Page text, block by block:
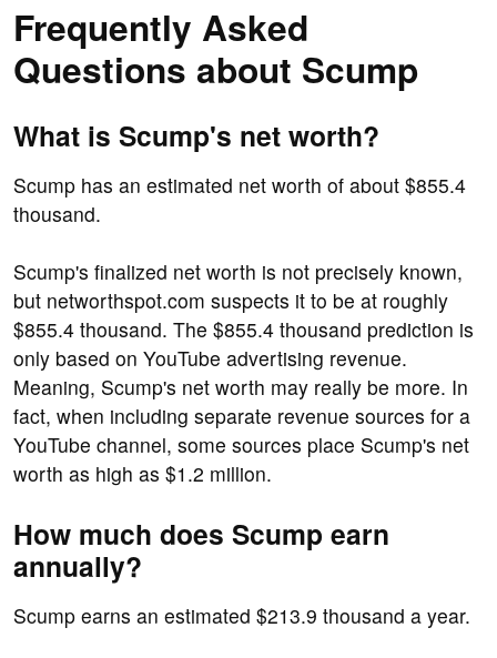
Frequently Asked
Questions about Scump
What is Scump's net worth?
Scump has an estimated net worth of about $855.4
thousand.
Scump's finalized net worth is not precisely known,
but networthspot.com suspects it to be at roughly
$855.4 thousand. The $855.4 thousand prediction is
only based on YouTube advertising revenue.
Meaning, Scump's net worth may really be more. In
fact, when including separate revenue sources for a
YouTube channel, some sources place Scump's net
worth as high as $1.2 million.
How much does Scump earn
annually?
Scump earns an estimated $213.9 thousand a year.